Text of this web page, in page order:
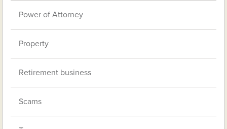
Power of Attorney
Property
Retirement business
Scams